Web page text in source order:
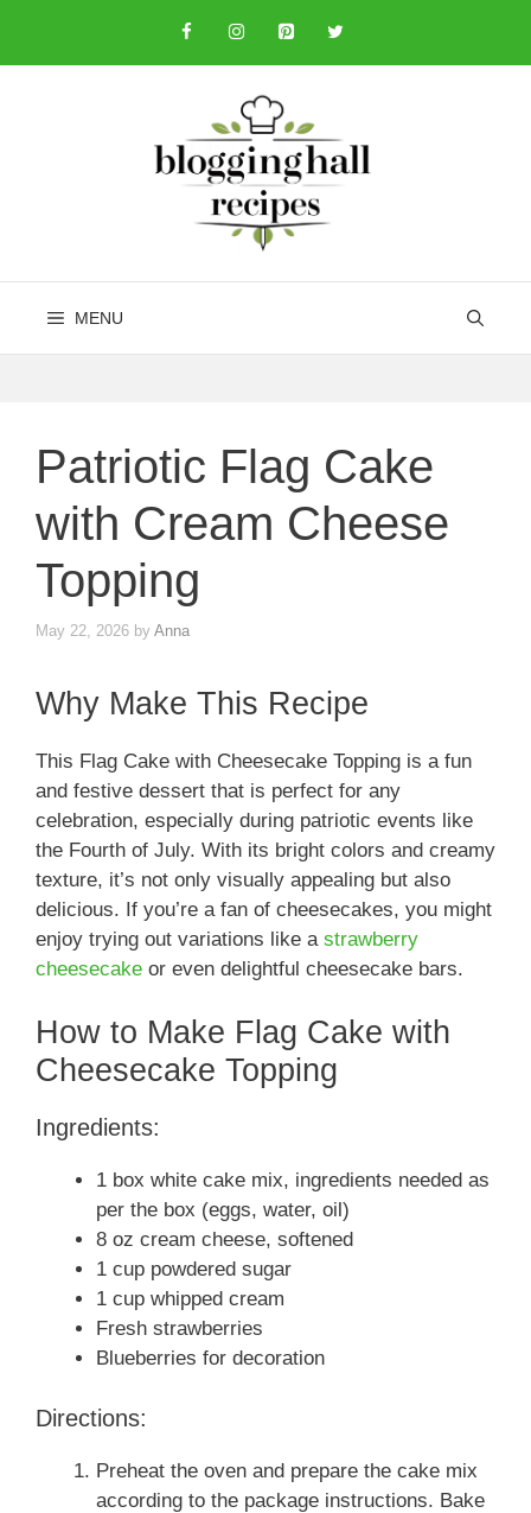
content
MENU
Patriotic Flag Cake
with Cream Cheese
Topping
May 22, 2026 by Anna
Why Make This Recipe
This Flag Cake with Cheesecake Topping is a fun
and festive dessert that is perfect for any
celebration, especially during patriotic events like
the Fourth of July. With its bright colors and creamy
texture, it’s not only visually appealing but also
delicious. If you’re a fan of cheesecakes, you might
enjoy trying out variations like a strawberry
cheesecake or even delightful cheesecake bars.
How to Make Flag Cake with
Cheesecake Topping
Ingredients:
1 box white cake mix, ingredients needed as
per the box (eggs, water, oil)
8 oz cream cheese, softened
1 cup powdered sugar
1 cup whipped cream
Fresh strawberries
Blueberries for decoration
Directions:
Preheat the oven and prepare the cake mix
according to the package instructions. Bake